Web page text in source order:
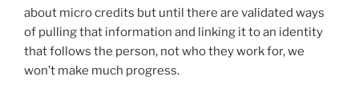
about micro credits but until there are validated ways
of pulling that information and linking it to an identity
that follows the person, not who they work for, we
won’t make much progress.